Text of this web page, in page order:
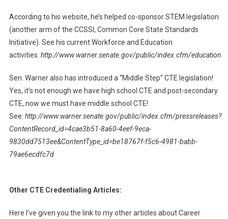
According to his website, he’s helped co-sponsor STEM legislation
(another arm of the CCSSI, Common Core State Standards
Initiative). See his current Workforce and Education
activities: http://www.warner.senate.gov/public/index.cfm/education
Sen. Warner also has introduced a “Middle Step” CTE legislation!
Yes, it’s not enough we have high school CTE and post-secondary
CTE, now we must have middle school CTE!
See: http://www.warner.senate.gov/public/index.cfm/pressreleases?
ContentRecord_id=4cae3b51-8a60-4eef-9eca-
9830dd7513ee&ContentType_id=be18767f-f5c6-4981-babb-
79ae6ecdfc7d
Other CTE Credentialing Articles:
Here I’ve given you the link to my other articles about Career